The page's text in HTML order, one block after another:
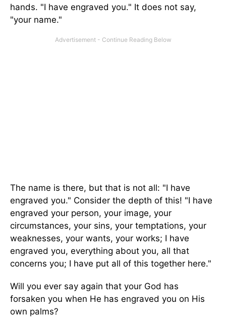
hands. "I have engraved you." It does not say,
"your name."
The name is there, but that is not all: "I have
engraved you." Consider the depth of this! "I have
engraved your person, your image, your
circumstances, your sins, your temptations, your
weaknesses, your wants, your works; I have
engraved you, everything about you, all that
concerns you; I have put all of this together here."
Will you ever say again that your God has
forsaken you when He has engraved you on His
own palms?